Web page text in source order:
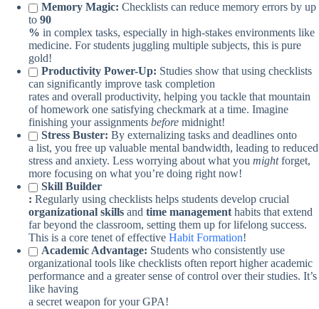
Memory Magic: Checklists can reduce memory errors by up
to 90
% in complex tasks, especially in high-stakes environments like
medicine. For students juggling multiple subjects, this is pure
gold!
Productivity Power-Up: Studies show that using checklists
can significantly improve task completion
rates and overall productivity, helping you tackle that mountain
of homework one satisfying checkmark at a time. Imagine
finishing your assignments before midnight!
Stress Buster: By externalizing tasks and deadlines onto
a list, you free up valuable mental bandwidth, leading to reduced
stress and anxiety. Less worrying about what you mightforget,
more focusing on what you’re doing right now!
Skill Builder
: Regularly using checklists helps students develop crucial
organizational skills and time management habits that extend
far beyond the classroom, setting them up for lifelong success.
This is a core tenet of effective Habit Formation!
Academic Advantage: Students who consistently use
organizational tools like checklists often report higher academic
performance and a greater sense of control over their studies. It’s
like having
a secret weapon for your GPA!